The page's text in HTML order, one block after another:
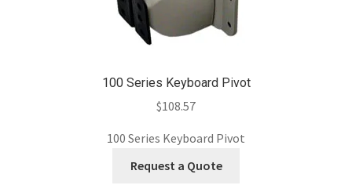
100 Series Keyboard Pivot
$108.57
100 Series Keyboard Pivot
Request a Quote